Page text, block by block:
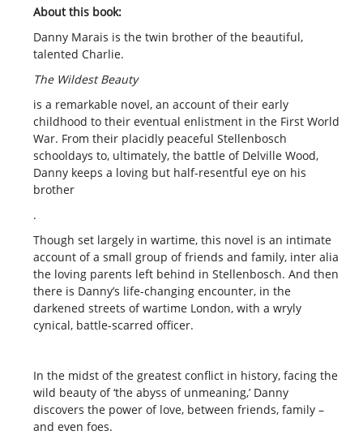
About this book:
Danny Marais is the twin brother of the beautiful,
talented Charlie.
The Wildest Beauty
is a remarkable novel, an account of their early
childhood to their eventual enlistment in the First World
War. From their placidly peaceful Stellenbosch
schooldays to, ultimately, the battle of Delville Wood,
Danny keeps a loving but half-resentful eye on his
brother
.
Though set largely in wartime, this novel is an intimate
account of a small group of friends and family, inter alia
the loving parents left behind in Stellenbosch. And then
there is Danny’s life-changing encounter, in the
darkened streets of wartime London, with a wryly
cynical, battle-scarred officer.
In the midst of the greatest conflict in history, facing the
wild beauty of ‘the abyss of unmeaning,’ Danny
discovers the power of love, between friends, family –
and even foes.